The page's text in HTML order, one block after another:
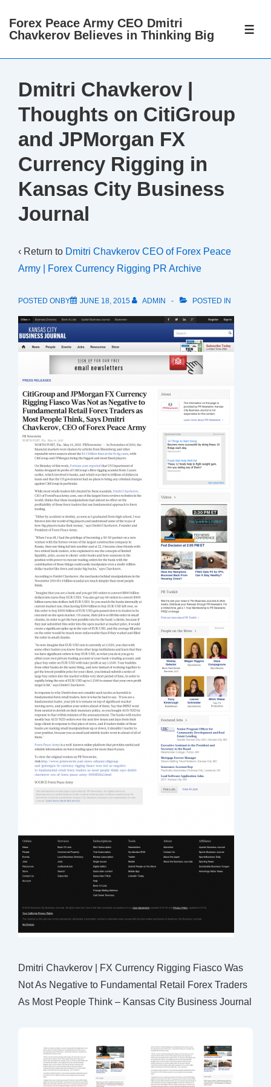
Skip
Main
Forex Peace Army CEO Dmitri
Chavkerov Believes in Thinking Big
Dmitri Chavkerov |
Thoughts on CitiGroup
and JPMorgan FX
Currency Rigging in
Kansas City Business
Journal
‹ Return to Dmitri Chavkerov CEO of Forex Peace
Army | Forex Currency Rigging PR Archive
POSTED ONBY JUNE 18, 2015 ADMIN POSTED IN
Dmitri Chavkerov | FX Currency Rigging Fiasco Was
Not As Negative to Fundamental Retail Forex Traders
As Most People Think – Kansas City Business Journal